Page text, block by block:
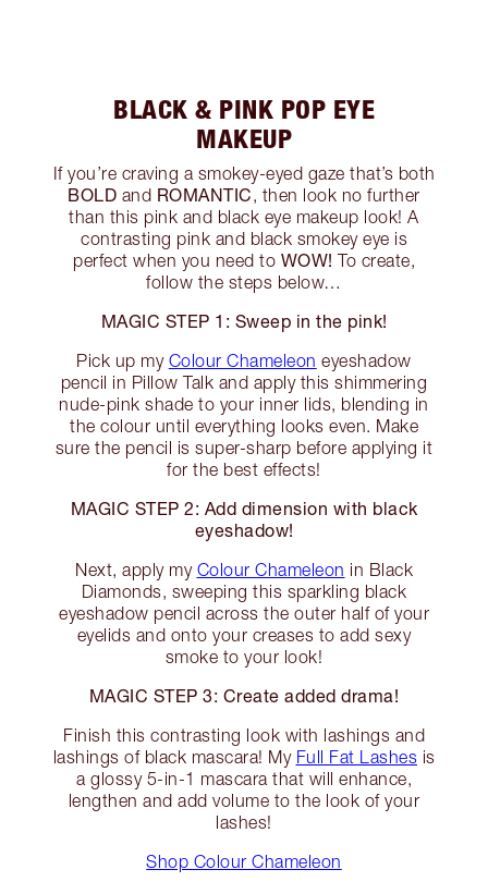
BLACK & PINK POP EYE
MAKEUP
If you’re craving a smokey-eyed gaze that’s both
BOLD and ROMANTIC, then look no further
than this pink and black eye makeup look! A
contrasting pink and black smokey eye is
perfect when you need to WOW! To create,
follow the steps below…
MAGIC STEP 1: Sweep in the pink!
Pick up my Colour Chameleon eyeshadow
pencil in Pillow Talk and apply this shimmering
nude-pink shade to your inner lids, blending in
the colour until everything looks even. Make
sure the pencil is super-sharp before applying it
for the best effects!
MAGIC STEP 2: Add dimension with black
eyeshadow!
Next, apply my Colour Chameleon in Black
Diamonds, sweeping this sparkling black
eyeshadow pencil across the outer half of your
eyelids and onto your creases to add sexy
smoke to your look!
MAGIC STEP 3: Create added drama!
Finish this contrasting look with lashings and
lashings of black mascara! My Full Fat Lashes is
a glossy 5-in-1 mascara that will enhance,
lengthen and add volume to the look of your
lashes!
Shop Colour Chameleon